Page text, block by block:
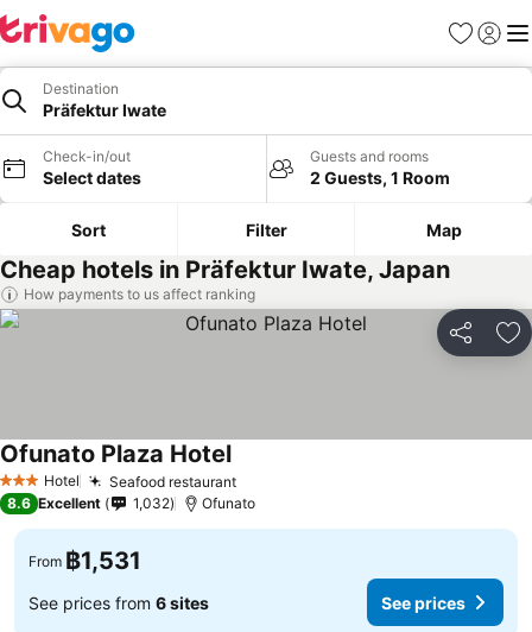
Favorites
Sign in
Destination
Präfektur Iwate
Check-in/out
Select dates
Guests and rooms
2 Guests, 1 Room
Sort Filter Map
Cheap hotels in Präfektur Iwate, Japan
How payments to us affect ranking
Share
3 StarsHotel Seafood restaurant
Ofunato Plaza Hotel
8.6 Excellent 1,032 Ofunato
From ฿1,531
See prices from 6 sites See prices